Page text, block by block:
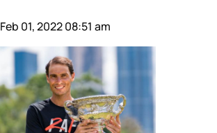
Feb 01, 2022 08:51 am